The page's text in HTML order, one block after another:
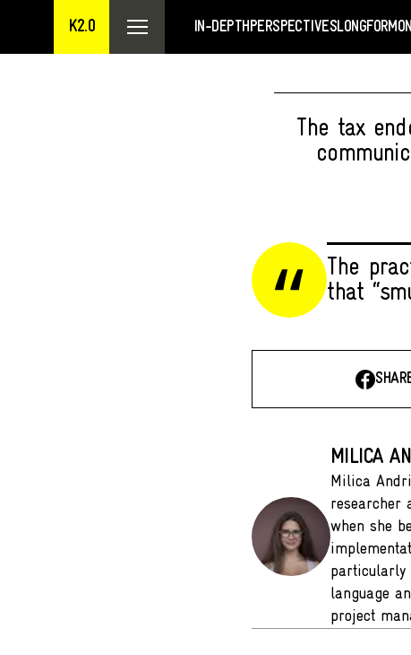
K2.0 IN-DEPTHPERSPECTIVESLONGFORM
The tax
The
that
MILICA
Milica
researcher
when she
particularly
language
project